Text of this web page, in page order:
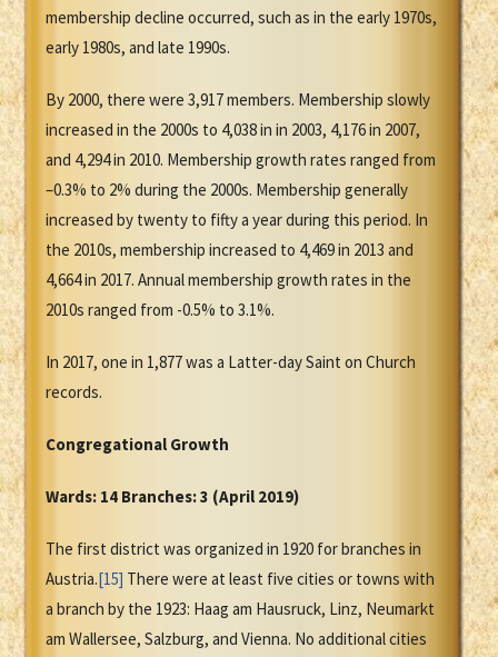
membership decline occurred, such as in the early 1970s,
early 1980s, and late 1990s.
By 2000, there were 3,917 members. Membership slowly
increased in the 2000s to 4,038 in in 2003, 4,176 in 2007,
and 4,294 in 2010. Membership growth rates ranged from
–0.3% to 2% during the 2000s. Membership generally
increased by twenty to fifty a year during this period. In
the 2010s, membership increased to 4,469 in 2013 and
4,664 in 2017. Annual membership growth rates in the
2010s ranged from -0.5% to 3.1%.
In 2017, one in 1,877 was a Latter-day Saint on Church
records.
Congregational Growth
Wards: 14 Branches: 3 (April 2019)
The first district was organized in 1920 for branches in
Austria.[15] There were at least five cities or towns with
a branch by the 1923: Haag am Hausruck, Linz, Neumarkt
am Wallersee, Salzburg, and Vienna. No additional cities